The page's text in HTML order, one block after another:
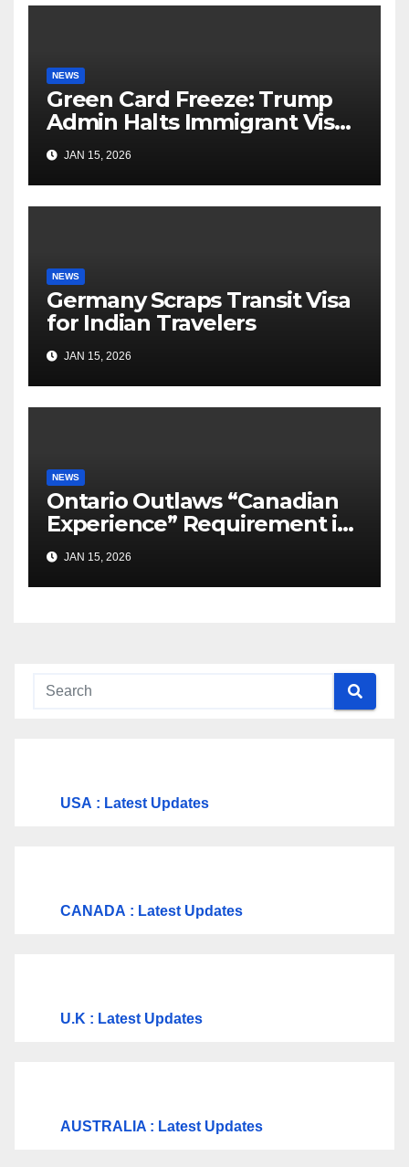
NEWS
Green Card Freeze: Trump
Admin Halts Immigrant Visas
for 75 Nations
JAN 15, 2026
NEWS
Germany Scraps Transit Visa
for Indian Travelers
JAN 15, 2026
NEWS
Ontario Outlaws “Canadian
Experience” Requirement in
Job Ads
JAN 15, 2026
USA : Latest Updates
CANADA : Latest Updates
U.K : Latest Updates
AUSTRALIA : Latest Updates